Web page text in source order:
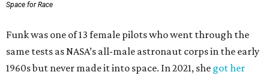
Space for Race
Funk was one of 13 female pilots who went through the
same tests as NASA’s all-male astronaut corps in the early
1960s but never made it into space. In 2021, she got her